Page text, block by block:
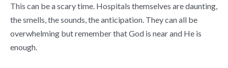
This can be a scary time. Hospitals themselves are daunting,
the smells, the sounds, the anticipation. They can all be
overwhelming but remember that God is near and He is
enough.